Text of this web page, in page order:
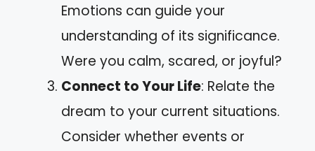
Emotions can guide your
understanding of its significance.
Were you calm, scared, or joyful?
Connect to Your Life: Relate the
dream to your current situations.
Consider whether events or